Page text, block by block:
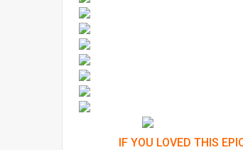
IF YOU LOVED THIS